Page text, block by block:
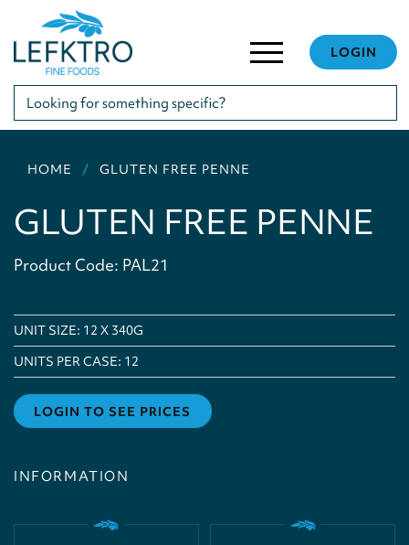
LOGIN
HOME GLUTEN FREE PENNE
GLUTEN FREE PENNE
Product Code: PAL21
UNIT SIZE: 12 X 340G
UNITS PER CASE: 12
LOGIN TO SEE PRICES
INFORMATION